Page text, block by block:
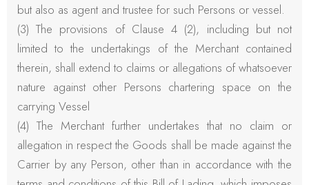
but also as agent and trustee for such Persons or vessel.
(3) The provisions of Clause 4 (2), including but not
limited to the undertakings of the Merchant contained
therein, shall extend to claims or allegations of whatsoever
nature against other Persons chartering space on the
carrying Vessel
(4) The Merchant further undertakes that no claim or
allegation in respect the Goods shall be made against the
Carrier by any Person, other than in accordance with the